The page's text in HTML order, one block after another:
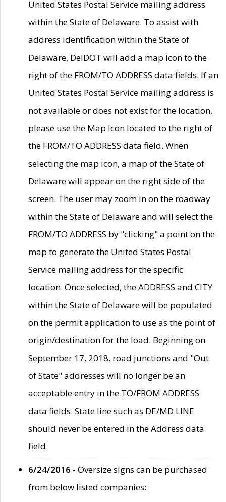
United States Postal Service mailing address
within the State of Delaware. To assist with
address identification within the State of
Delaware, DelDOT will add a map icon to the
right of the FROM/TO ADDRESS data fields. If an
United States Postal Service mailing address is
not available or does not exist for the location,
please use the Map Icon located to the right of
the FROM/TO ADDRESS data field. When
selecting the map icon, a map of the State of
Delaware will appear on the right side of the
screen. The user may zoom in on the roadway
within the State of Delaware and will select the
FROM/TO ADDRESS by "clicking" a point on the
map to generate the United States Postal
Service mailing address for the specific
location. Once selected, the ADDRESS and CITY
within the State of Delaware will be populated
on the permit application to use as the point of
origin/destination for the load. Beginning on
September 17, 2018, road junctions and "Out
of State" addresses will no longer be an
acceptable entry in the TO/FROM ADDRESS
data fields. State line such as DE/MD LINE
should never be entered in the Address data
field.
6/24/2016 - Oversize signs can be purchased
from below listed companies: